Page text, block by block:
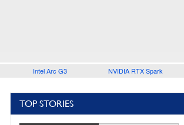
Intel Arc G3 NVIDIA RTX Spark
TOP STORIES